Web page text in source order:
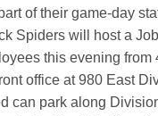
of their game-day
Spiders will host a
this evening from
office at 980 East
can park along